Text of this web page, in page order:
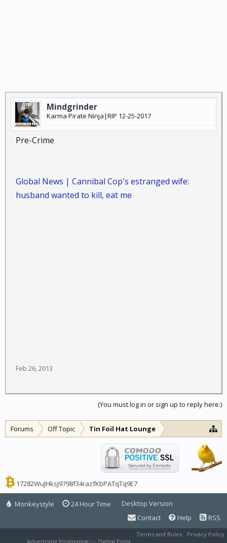
Mindgrinder
Karma Pirate Ninja|RIP 12-25-2017
Pre-Crime
Global News | Cannibal Cop's estranged wife:
husband wanted to kill, eat me
Feb 26, 2013
(You must log in or sign up to reply here.)
Forums Off Topic Tin Foil Hat Lounge
17282WuJHksJ9798f34razfKbPATqTq9E7
Monkeystyle 24 Hour Time
Desktop Version
Contact
Help RSS
Terms and Rules
Privacy Policy
Advertising Positioning by Digital Point